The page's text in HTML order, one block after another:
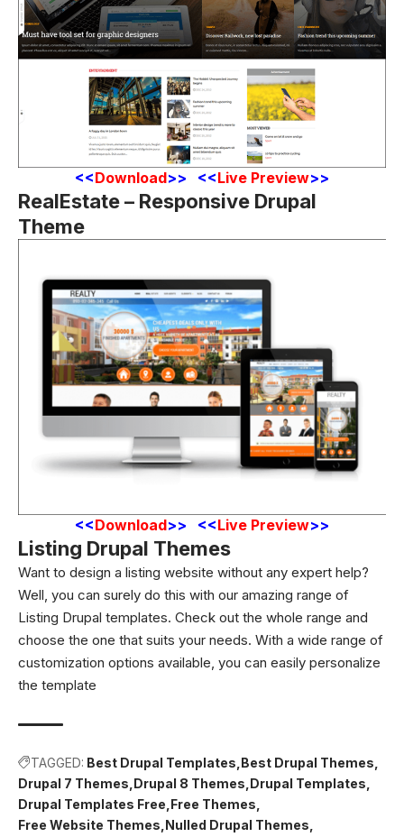
<<Download>> <<Live Preview>>
RealEstate – Responsive Drupal
Theme
<<Download>> <<Live Preview>>
Listing Drupal Themes
Want to design a listing website without any expert help?
Well, you can surely do this with our amazing range of
Listing Drupal templates. Check out the whole range and
choose the one that suits your needs. With a wide range of
customization options available, you can easily personalize
the template
TAGGED: Best Drupal Templates Best Drupal Themes
Drupal 7 Themes Drupal 8 Themes Drupal Templates
Drupal Templates Free Free Themes
Free Website Themes Nulled Drupal Themes